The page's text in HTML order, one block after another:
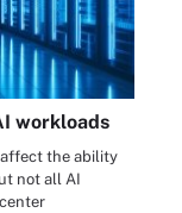
workloads
the ability
not all AI